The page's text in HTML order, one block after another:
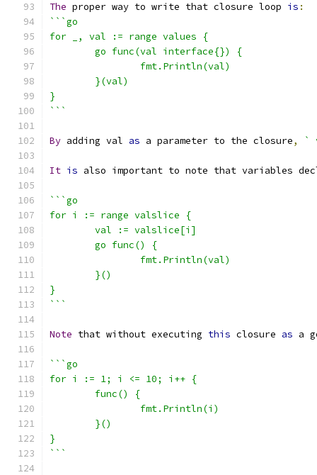
The proper way to write that closure loop is :
```go
for _, val := range values {
	go func(val interface{}) {
		fmt.Println(val)
	}(val)
}
```
By adding val as a parameter to the closure, `
It is also important to note that variables
```go
for i := range valslice {
	val := valslice[i]
	go func() {
		fmt.Println(val)
	}()
}
```
Note that without executing this closure as a
```go
for i := 1; i <= 10; i++ {
	func() {
		fmt.Println(i)
	}()
}
```